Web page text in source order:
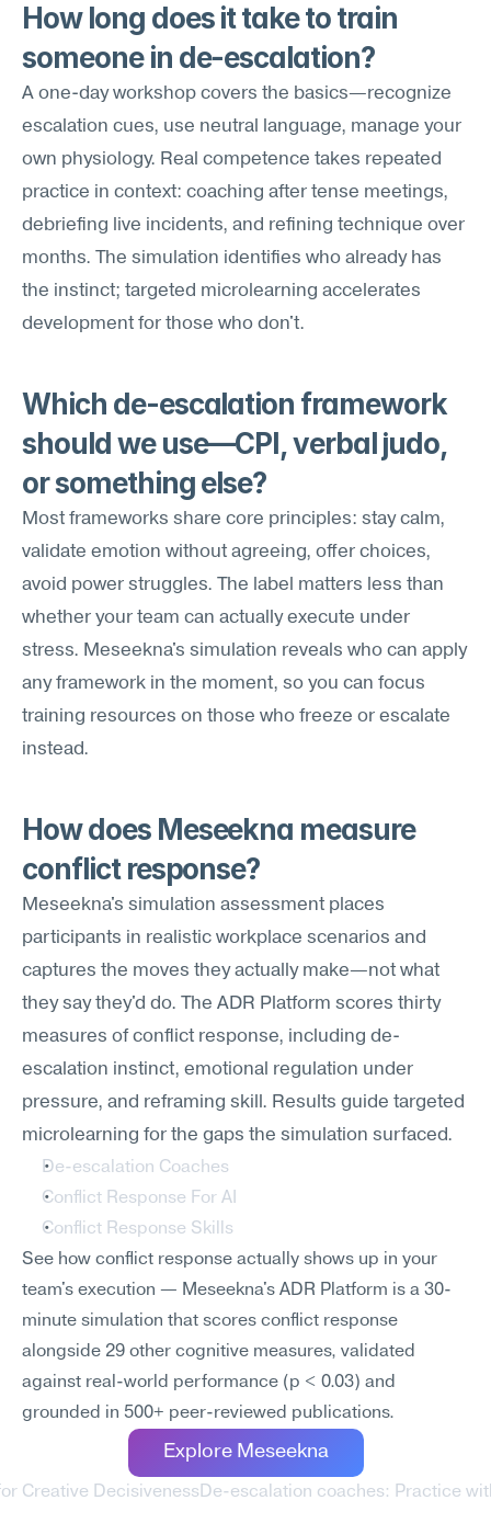
How long does it take to train
someone in de-escalation?
A one-day workshop covers the basics—recognize
escalation cues, use neutral language, manage your
own physiology. Real competence takes repeated
practice in context: coaching after tense meetings,
debriefing live incidents, and refining technique over
months. The simulation identifies who already has
the instinct; targeted microlearning accelerates
development for those who don't.
Which de-escalation framework
should we use—CPI, verbal judo,
or something else?
Most frameworks share core principles: stay calm,
validate emotion without agreeing, offer choices,
avoid power struggles. The label matters less than
whether your team can actually execute under
stress. Meseekna's simulation reveals who can apply
any framework in the moment, so you can focus
training resources on those who freeze or escalate
instead.
How does Meseekna measure
conflict response?
Meseekna's simulation assessment places
participants in realistic workplace scenarios and
captures the moves they actually make—not what
they say they'd do. The ADR Platform scores thirty
measures of conflict response, including de-
escalation instinct, emotional regulation under
pressure, and reframing skill. Results guide targeted
microlearning for the gaps the simulation surfaced.
De-escalation Coaches
Conflict Response For AI
Conflict Response Skills
See how conflict response actually shows up in your
team's execution — Meseekna's ADR Platform is a 30-
minute simulation that scores conflict response
alongside 29 other cognitive measures, validated
against real-world performance (p < 0.03) and
grounded in 500+ peer-reviewed publications.
Explore Meseekna
Creative Decisiveness De-escalation coaches: Practice